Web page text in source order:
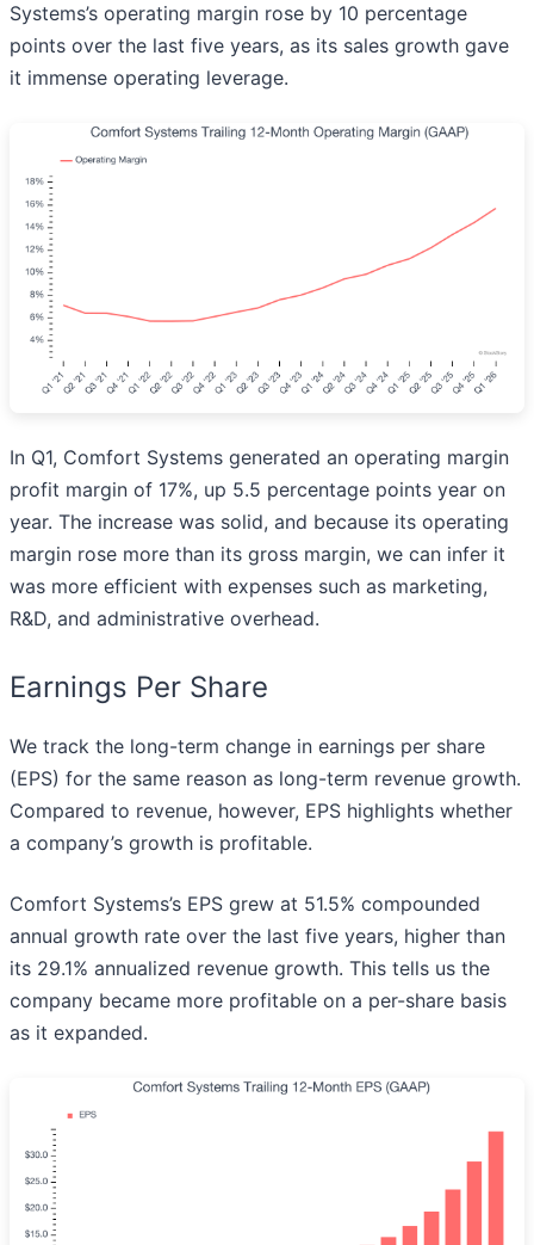
Systems’s operating margin rose by 10 percentage
points over the last five years, as its sales growth gave
it immense operating leverage.
In Q1, Comfort Systems generated an operating margin
profit margin of 17%, up 5.5 percentage points year on
year. The increase was solid, and because its operating
margin rose more than its gross margin, we can infer it
was more efficient with expenses such as marketing,
R&D, and administrative overhead.
Earnings Per Share
We track the long-term change in earnings per share
(EPS) for the same reason as long-term revenue growth.
Compared to revenue, however, EPS highlights whether
a company’s growth is profitable.
Comfort Systems’s EPS grew at 51.5% compounded
annual growth rate over the last five years, higher than
its 29.1% annualized revenue growth. This tells us the
company became more profitable on a per-share basis
as it expanded.